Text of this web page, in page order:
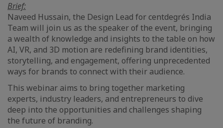
Brief:
Naveed Hussain, the Design Lead for centdegrés India
Team will join us as the speaker of the event, bringing
a wealth of knowledge and insights to the table on how
AI, VR, and 3D motion are redefining brand identities,
storytelling, and engagement, offering unprecedented
ways for brands to connect with their audience.
This webinar aims to bring together marketing
experts, industry leaders, and entrepreneurs to dive
deep into the opportunities and challenges shaping
the future of branding.